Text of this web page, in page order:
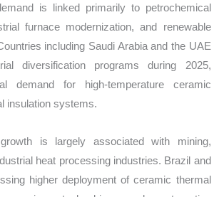
is linked primarily to petrochemical
furnace modernization, and renewable
including Saudi Arabia and the UAE
diversification programs during 2025,
demand for high-temperature ceramic
insulation systems.
growth is largely associated with mining,
heat processing industries. Brazil and
higher deployment of ceramic thermal